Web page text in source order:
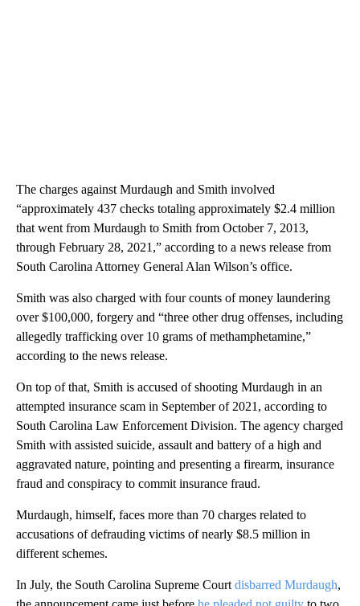
The charges against Murdaugh and Smith involved
“approximately 437 checks totaling approximately $2.4 million
that went from Murdaugh to Smith from October 7, 2013,
through February 28, 2021,” according to a news release from
South Carolina Attorney General Alan Wilson’s office.
Smith was also charged with four counts of money laundering
over $100,000, forgery and “three other drug offenses, including
allegedly trafficking over 10 grams of methamphetamine,”
according to the news release.
On top of that, Smith is accused of shooting Murdaugh in an
attempted insurance scam in September of 2021, according to
South Carolina Law Enforcement Division. The agency charged
Smith with assisted suicide, assault and battery of a high and
aggravated nature, pointing and presenting a firearm, insurance
fraud and conspiracy to commit insurance fraud.
Murdaugh, himself, faces more than 70 charges related to
accusations of defrauding victims of nearly $8.5 million in
different schemes.
In July, the South Carolina Supreme Court disbarred Murdaugh,